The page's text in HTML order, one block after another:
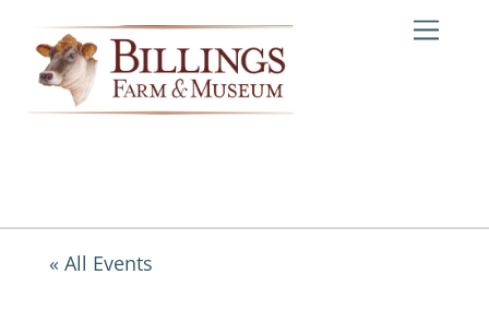
content
« All Events